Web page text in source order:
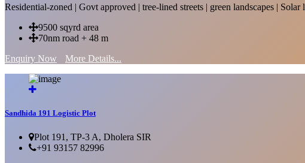
Residential-zoned | Govt approved | tree-lined streets | green landscapes |
9500 sqyrd area
70nm road + 48 m
Enquiry Now
More Details...
Sandhida 191 Logistic Plot
Plot 191, TP-3 A, Dholera SIR
+91 93157 82996